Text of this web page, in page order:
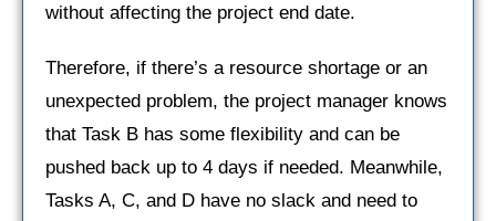
without affecting the project end date.
Therefore, if there’s a resource shortage or an
unexpected problem, the project manager knows
that Task B has some flexibility and can be
pushed back up to 4 days if needed. Meanwhile,
Tasks A, C, and D have no slack and need to